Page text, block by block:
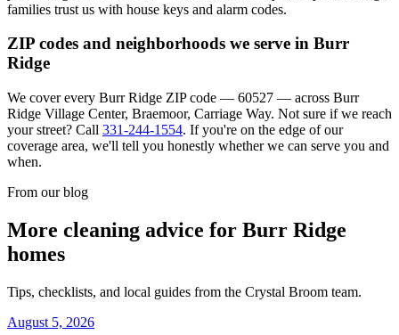
families trust us with house keys and alarm codes.
ZIP codes and neighborhoods we serve in Burr
Ridge
We cover every Burr Ridge ZIP code — 60527 — across Burr
Ridge Village Center, Braemoor, Carriage Way. Not sure if we reach
your street? Call 331-244-1554. If you're on the edge of our
coverage area, we'll tell you honestly whether we can serve you and
when.
From our blog
More cleaning advice for Burr Ridge
homes
Tips, checklists, and local guides from the Crystal Broom team.
August 5, 2026